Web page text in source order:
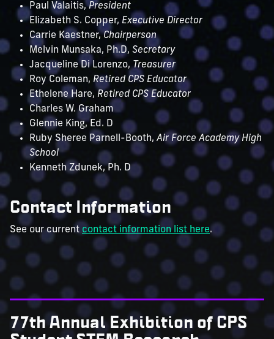
Paul Valaitis,President
Elizabeth S. Copper, Executive Director
Carrie Kaestner,Chairperson
Melvin Munsaka, Ph.D, Secretary
Jacqueline Di Lorenzo,Treasurer
Roy Coleman, Retired CPS Educator
Ethelene Hare, Retired CPS Educator
Charles W. Graham
Glennie King, Ed. D
Ruby Sheree Parnell-Booth, Air Force Academy High
School
Kenneth Zdunek, Ph. D
Contact Information
See our current contact information list here.
77th Annual Exhibition of CPS